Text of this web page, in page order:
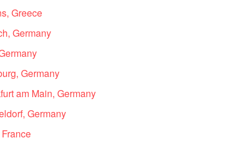
Greece
Germany
Germany
am Main, Germany
Germany